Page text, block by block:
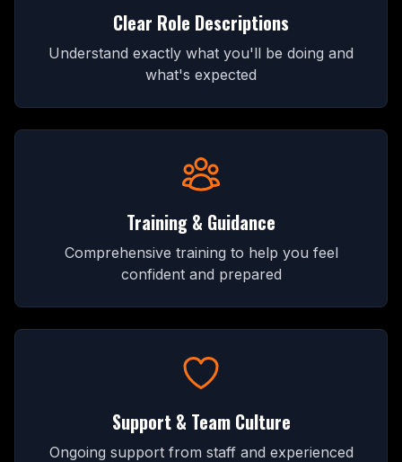
Clear Role Descriptions
Understand exactly what you'll be doing and
what's expected
Training & Guidance
Comprehensive training to help you feel
confident and prepared
Support & Team Culture
Ongoing support from staff and experienced